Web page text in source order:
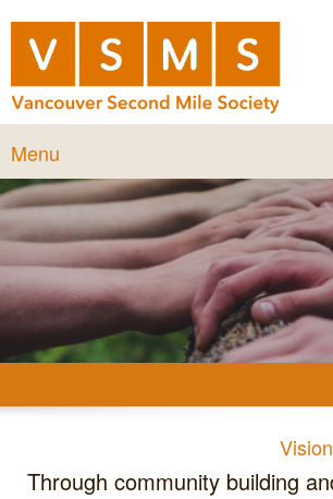
Menu
Vision
Through community building and engagement, Vancouver